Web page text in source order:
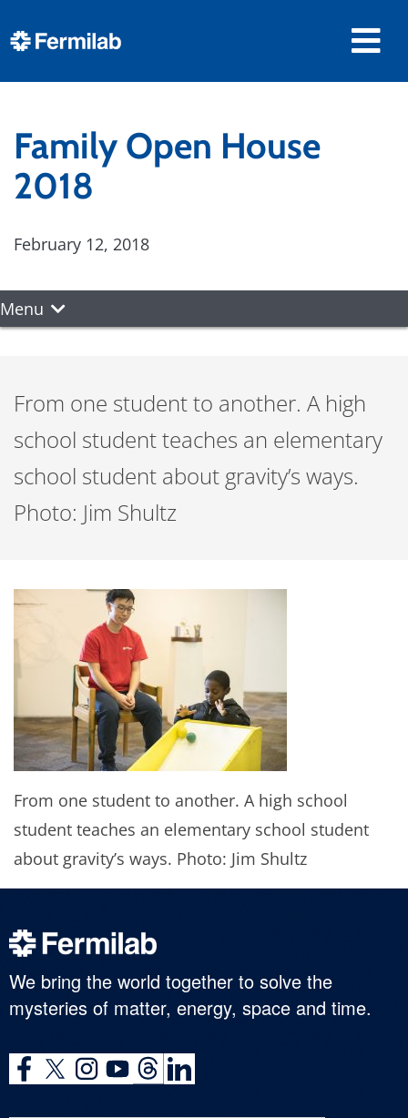
Family Open House
2018
February 12, 2018
Menu
From one student to another. A high
school student teaches an elementary
school student about gravity’s ways.
Photo: Jim Shultz
From one student to another. A high school
student teaches an elementary school student
about gravity’s ways. Photo: Jim Shultz
We bring the world together to solve the
mysteries of matter, energy, space and time.